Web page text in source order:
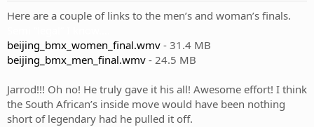
Here are a couple of links to the men’s and woman’s finals.
beijing_bmx_women_final.wmv - 31.4 MB
beijing_bmx_men_final.wmv - 24.5 MB
Jarrod!!! Oh no! He truly gave it his all! Awesome effort! I think
the South African’s inside move would have been nothing
short of legendary had he pulled it off.